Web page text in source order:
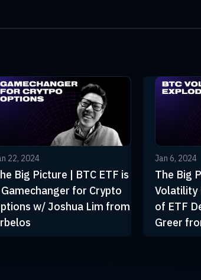
22, 2024
Big Picture | BTC ETF is
Gamechanger for Crypto
w/ Joshua Lim from
Jan 6, 2024
The Big
Volatility
of ETF
Greer